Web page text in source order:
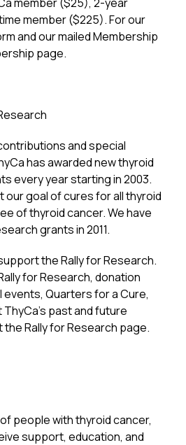
member ($225). For our
and our mailed Membership
page.
and special
has awarded new thyroid
every year starting in 2003.
goal of cures for all thyroid
of thyroid cancer. We have
grants in 2011.
the Rally for Research.
for Research, donation
Quarters for a Cure,
past and future
Rally for Research page.
people with thyroid cancer,
support, education, and